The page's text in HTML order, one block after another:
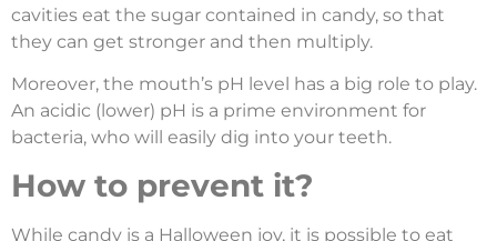
cavities eat the sugar contained in candy, so that
they can get stronger and then multiply.
Moreover, the mouth’s pH level has a big role to play.
An acidic (lower) pH is a prime environment for
bacteria, who will easily dig into your teeth.
How to prevent it?
While candy is a Halloween joy, it is possible to eat